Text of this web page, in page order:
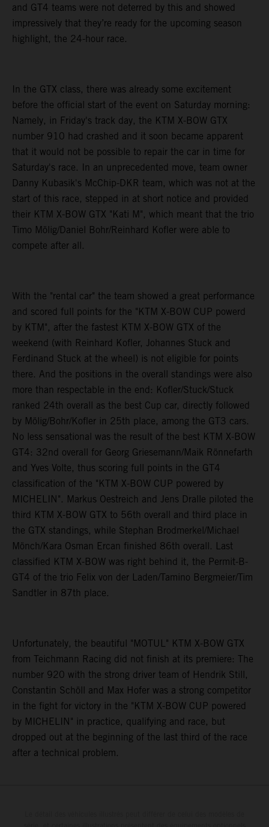
and GT4 teams were not deterred by this and showed
impressively that they’re ready for the upcoming season
highlight, the 24-hour race.
In the GTX class, there was already some excitement
before the official start of the event on Saturday morning:
Namely, in Friday's track day, the KTM X-BOW GTX
number 910 had crashed and it soon became apparent
that it would not be possible to repair the car in time for
Saturday's race. In an unprecedented move, team owner
Danny Kubasik's McChip-DKR team, which was not at the
start of this race, stepped in at short notice and provided
their KTM X-BOW GTX "Kati M", which meant that the trio
Timo Mölig/Daniel Bohr/Reinhard Kofler were able to
compete after all.
With the "rental car" the team showed a great performance
and scored full points for the "KTM X-BOW CUP powerd
by KTM", after the fastest KTM X-BOW GTX of the
weekend (with Reinhard Kofler, Johannes Stuck and
Ferdinand Stuck at the wheel) is not eligible for points
there. And the positions in the overall standings were also
more than respectable in the end: Kofler/Stuck/Stuck
ranked 24th overall as the best Cup car, directly followed
by Mölig/Bohr/Kofler in 25th place, among the GT3 cars.
No less sensational was the result of the best KTM X-BOW
GT4: 32nd overall for Georg Griesemann/Maik Rönnefarth
and Yves Volte, thus scoring full points in the GT4
classification of the "KTM X-BOW CUP powered by
MICHELIN". Markus Oestreich and Jens Dralle piloted the
third KTM X-BOW GTX to 56th overall and third place in
the GTX standings, while Stephan Brodmerkel/Michael
Mönch/Kara Osman Ercan finished 86th overall. Last
classified KTM X-BOW was right behind it, the Permit-B-
GT4 of the trio Felix von der Laden/Tamino Bergmeier/Tim
Sandtler in 87th place.
Unfortunately, the beautiful "MOTUL" KTM X-BOW GTX
from Teichmann Racing did not finish at its premiere: The
number 920 with the strong driver team of Hendrik Still,
Constantin Schöll and Max Hofer was a strong competitor
in the fight for victory in the "KTM X-BOW CUP powered
by MICHELIN" in practice, qualifying and race, but
dropped out at the beginning of the last third of the race
after a technical problem.